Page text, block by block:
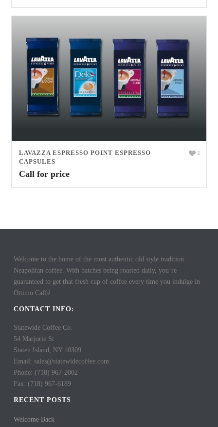
1
LAVAZZA ESPRESSO POINT ESPRESSO
CAPSULES
Call for price
Welcome to the home of the most authentic old style tradition
Neapolitan coffee. With batches being roasted daily, you’re
guaranteed to get that fresh cup of coffee every time you indulge in
Ottimo Caffé.
CONTACT INFO:
Statewide Coffee Co.
54 Marjorie St
Staten Island, NY 10309
Email: sales@statewidecoffee.com
Phone: (718) 967-2002
Fax: (718) 967-6189
RECENT POSTS
Welcome Back